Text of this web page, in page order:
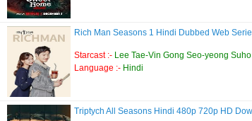
Rich Man Seasons 1 Hindi Dubbed Web
Starcast :- Lee Tae-Vin Gong Seo-yeong Suho
Language :- Hindi
Triptych All Seasons Hindi 480p 720p HD